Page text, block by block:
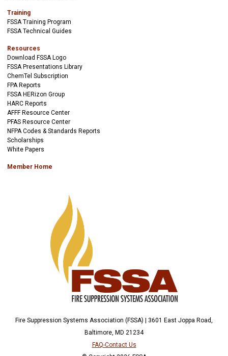
Training
FSSA Training Program
FSSA Technical Guides
Resources
Download FSSA Logo
FSSA Presentations Library
ChemTel Subscription
FPA Reports
FSSA HERizon Group
HARC Reports
AFFF Resource Center
PFAS Resource Center
NFPA Codes & Standards Reports
Scholarships
White Papers
Member Home
Fire Suppression Systems Association (FSSA) | 3601 East Joppa Road,
Baltimore, MD 21234
FAQ-Contact Us